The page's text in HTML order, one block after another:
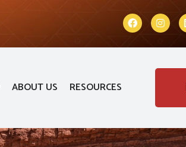
ABOUT US RESOURCES